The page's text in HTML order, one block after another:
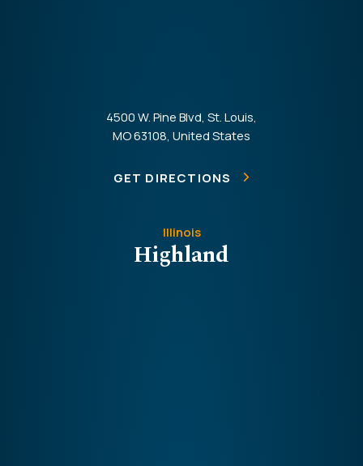
4500 W. Pine Blvd, St. Louis,
MO 63108, United States
GET DIRECTIONS
Illinois
Highland